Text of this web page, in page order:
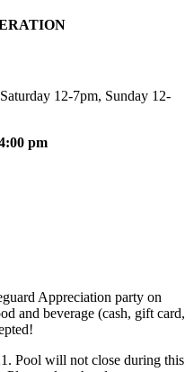
Saturday 12-7pm, Sunday 12-
pm
Appreciation party on
and beverage (cash, gift card,
Pool will not close during this